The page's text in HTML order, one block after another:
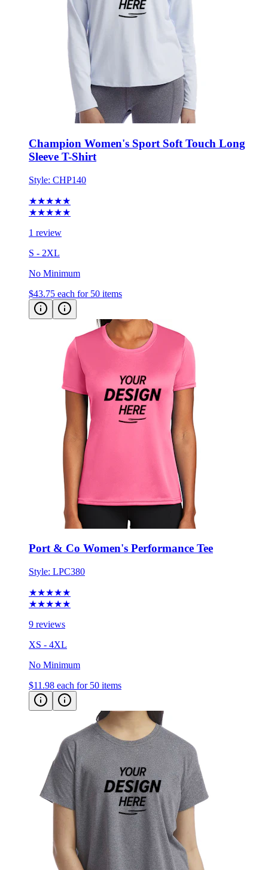
Champion Women's Sport Soft Touch Long
Sleeve T-Shirt
Style:CHP140
★★★★★
1 review
S - 2XL
No Minimum
$43.75 each for 50 items
Port & Co Women's Performance Tee
Style:LPC380
★★★★★
9 reviews
XS - 4XL
No Minimum
$11.98 each for 50 items